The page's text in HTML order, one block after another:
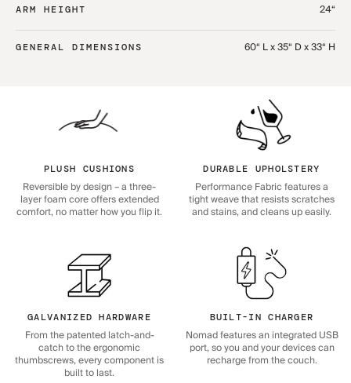
ARM HEIGHT 24“
GENERAL DIMENSIONS 60“ L x 35“ D x 33“ H
PLUSH CUSHIONS
Reversible by design – a three-
layer foam core offers extended
comfort, no matter how you flip it.
DURABLE UPHOLSTERY
Performance Fabric features a
tight weave that resists scratches
and stains, and cleans up easily.
GALVANIZED HARDWARE
From the patented latch-and-
catch to the ergonomic
thumbscrews, every component is
built to last.
BUILT-IN CHARGER
Nomad features an integrated USB
port, so you and your devices can
recharge from the couch.